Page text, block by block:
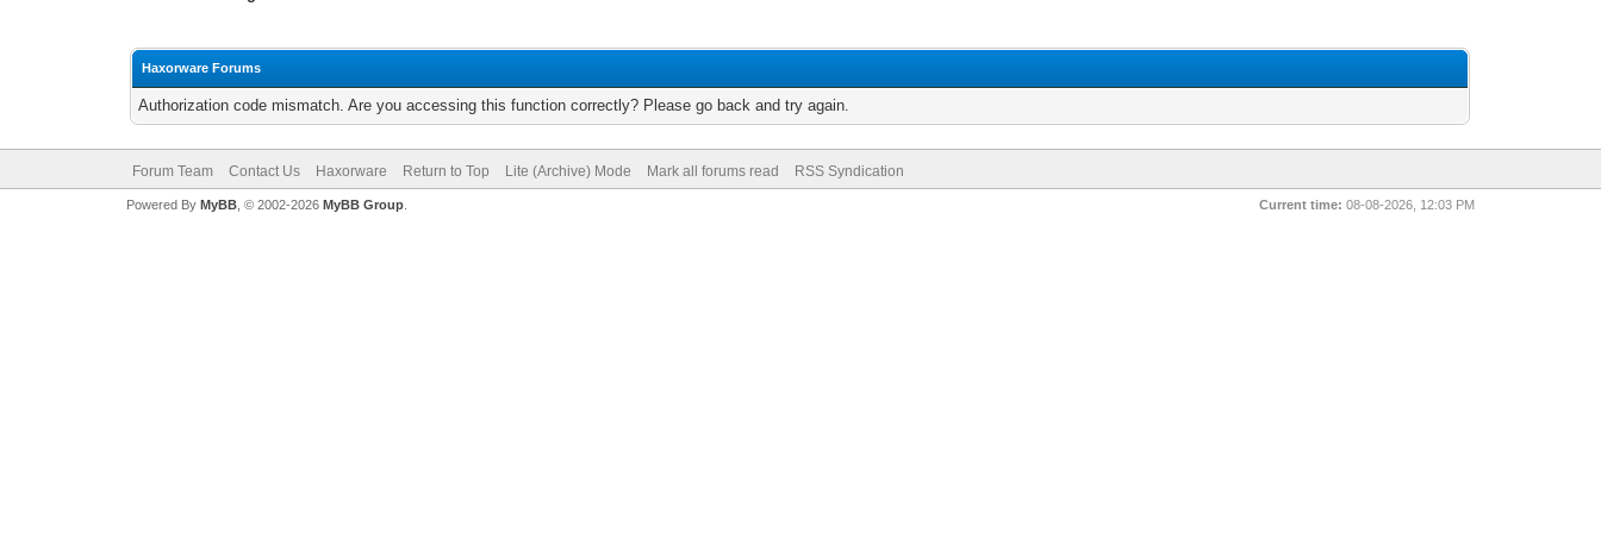
Haxorware Forums
Authorization code mismatch. Are you accessing this function correctly? Please go back and try again.
Forum Team Contact Us Haxorware Return to Top Lite (Archive) Mode Mark all forums read RSS Syndication
Current time: 08-08-2026, 12:03 PM
Powered By MyBB, © 2002-2026 MyBB Group.